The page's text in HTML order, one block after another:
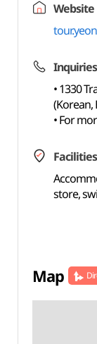
Website
Inquiries
• 1330
(Korean,
• For
Facilities
store,
Map